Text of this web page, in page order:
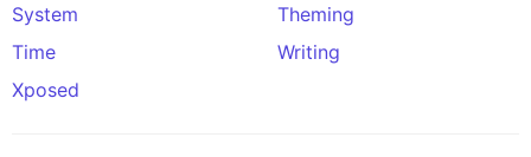
System
Theming
Time
Writing
Xposed